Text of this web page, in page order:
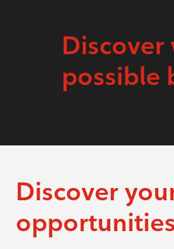
Discover
possible
Discover
opportunities